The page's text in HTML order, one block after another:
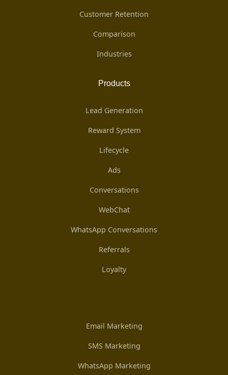
Customer Retention
Comparison
Industries
Products
Lead Generation
Reward System
Lifecycle
Ads
Conversations
WebChat
WhatsApp Conversations
Referrals
Loyalty
Email Marketing
SMS Marketing
WhatsApp Marketing